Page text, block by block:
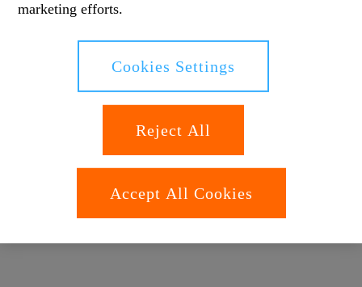
marketing efforts.
Cookies Settings
Reject All
Accept All Cookies